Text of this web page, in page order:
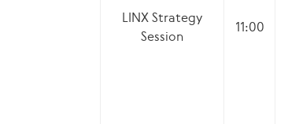
LINX Strategy
Session
11:00